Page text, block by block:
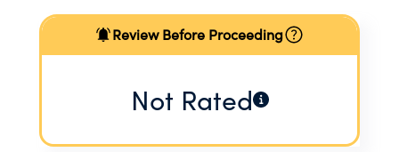
Review Before Proceeding
Not Rated